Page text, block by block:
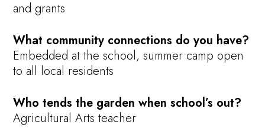
and grants
What community connections do you have?
Embedded at the school, summer camp open
to all local residents
Who tends the garden when school’s out?
Agricultural Arts teacher